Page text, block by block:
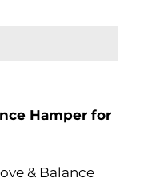
Hamper for
& Balance